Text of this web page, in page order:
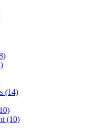
(14)
(10)